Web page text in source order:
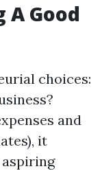
A Good
choices:
and
it